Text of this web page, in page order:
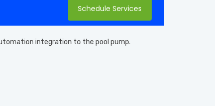
Schedule Services
integration to the pool pump.